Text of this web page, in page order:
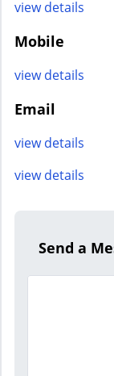
view details
Mobile
view details
Email
view details
view details
Send a